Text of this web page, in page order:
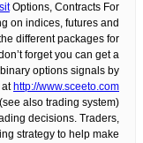
Options, Contracts For
on indices, futures and
different packages for
forget you can get a
options signals by
at http://www.sceeto.com
also trading system)
decisions. Traders,
strategy to help make